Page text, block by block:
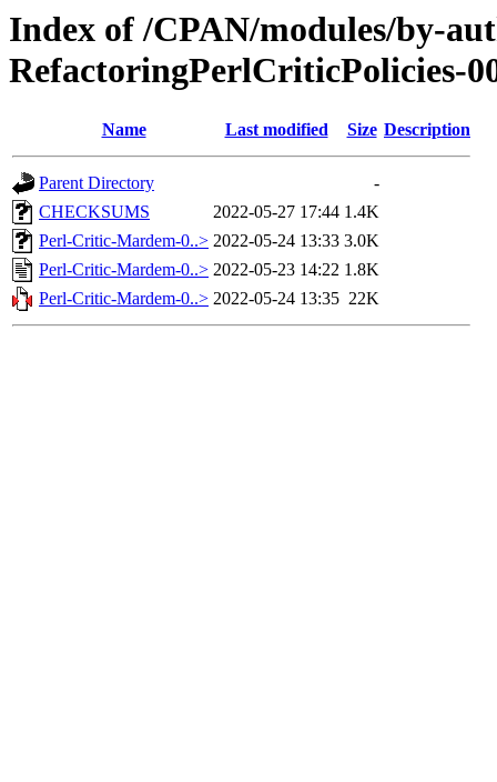
Index of /CPAN/modules/by-
RefactoringPerlCriticPolicies-
Name Last modified Size Description
Parent Directory
-
CHECKSUMS
2022-05-27 17:44 1.4K
Perl-Critic-Mardem-0..> 2022-05-24 13:33 3.0K
Perl-Critic-Mardem-0..> 2022-05-23 14:22 1.8K
Perl-Critic-Mardem-0..> 2022-05-24 13:35 22K